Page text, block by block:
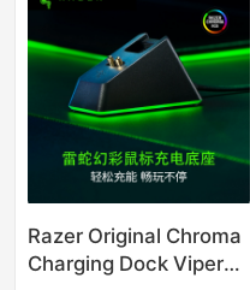
Razer Original Chroma
Charging Dock Viper